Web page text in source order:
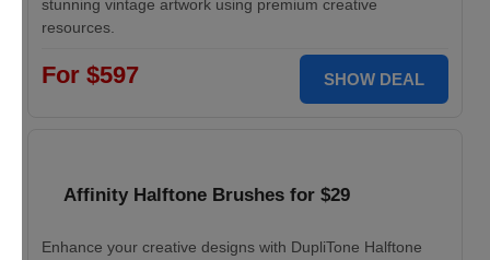
stunning vintage artwork using premium creative
resources.
For $597 SHOW DEAL
Affinity Halftone Brushes for $29
Enhance your creative designs with DupliTone Halftone